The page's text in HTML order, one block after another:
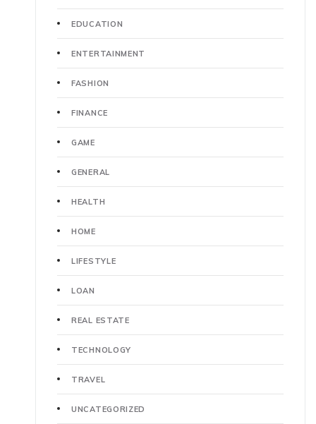
EDUCATION
ENTERTAINMENT
FASHION
FINANCE
GAME
GENERAL
HEALTH
HOME
LIFESTYLE
LOAN
REAL ESTATE
TECHNOLOGY
TRAVEL
UNCATEGORIZED